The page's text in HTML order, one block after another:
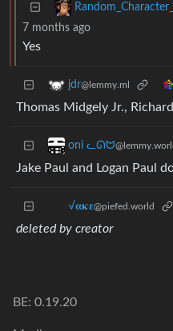
7 months ago
Yes
jdr@lemmy.ml
Thomas Midgely Jr.,
oni ᓚᘏᗢ
Jake Paul and Logan Paul
√𝛂𝛋𝛆@piefed.world
deleted by creator
BE: 0.19.20